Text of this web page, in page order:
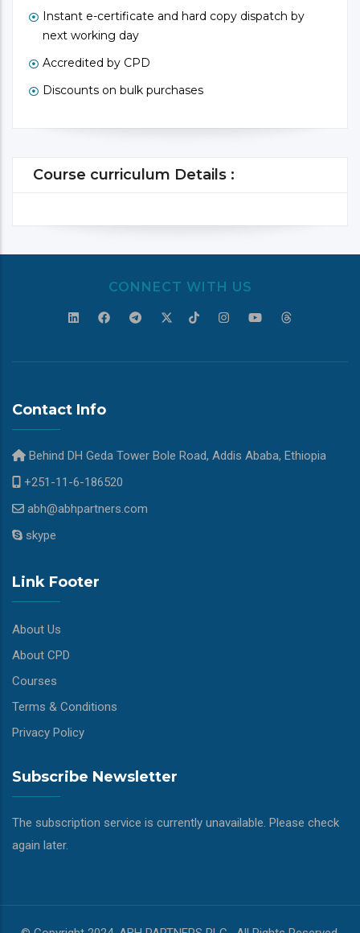
Instant e-certificate and hard copy dispatch by
next working day
Accredited by CPD
Discounts on bulk purchases
Course curriculum Details :
CONNECT WITH US
Contact Info
Behind DH Geda Tower Bole Road, Addis Ababa, Ethiopia
+251-11-6-186520
abh@abhpartners.com
skype
Link Footer
About Us
About CPD
Courses
Terms & Conditions
Privacy Policy
Subscribe Newsletter
The subscription service is currently unavailable. Please check
again later.